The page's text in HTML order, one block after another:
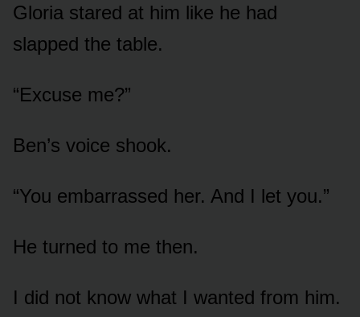
Gloria stared at him like he had
slapped the table.
“Excuse me?”
Ben’s voice shook.
“You embarrassed her. And I let you.”
He turned to me then.
I did not know what I wanted from him.